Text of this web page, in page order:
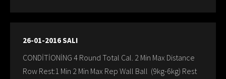
26-01-2016 SALI
CONDİTİONİNG 4 Round Total Cal. 2 Min Max Distance
Row Rest:1 Min 2 Min Max Rep Wall Ball (9kg-6kg) Rest